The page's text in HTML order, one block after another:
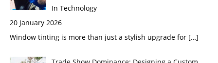
In Technology
20 January 2026
Window tinting is more than just a stylish upgrade for […]